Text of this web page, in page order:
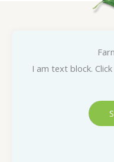
I am text block.